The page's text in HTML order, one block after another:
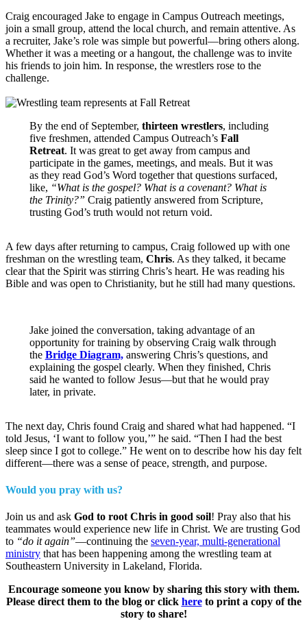
Craig encouraged Jake to engage in Campus Outreach meetings,
join a small group, attend the local church, and remain attentive. As
a recruiter, Jake’s role was simple but powerful—bring others along.
Whether it was a meeting or a hangout, the challenge was to invite
his friends to join him. In response, the wrestlers rose to the
challenge.
By the end of September, thirteen wrestlers, including
five freshmen, attended Campus Outreach’s Fall
Retreat. It was great to get away from campus and
participate in the games, meetings, and meals. But it was
as they read God’s Word together that questions surfaced,
like, “What is the gospel? What is a covenant? What is
the Trinity?” Craig patiently answered from Scripture,
trusting God’s truth would not return void.
A few days after returning to campus, Craig followed up with one
freshman on the wrestling team, Chris. As they talked, it became
clear that the Spirit was stirring Chris’s heart. He was reading his
Bible and was open to Christianity, but he still had many questions.
Jake joined the conversation, taking advantage of an
opportunity for training by observing Craig walk through
the Bridge Diagram,answering Chris’s questions, and
explaining the gospel clearly. When they finished, Chris
said he wanted to follow Jesus—but that he would pray
later, in private.
The next day, Chris found Craig and shared what had happened. “I
told Jesus, ‘I want to follow you,’” he said. “Then I had the best
sleep since I got to college.” He went on to describe how his day felt
different—there was a sense of peace, strength, and purpose.
Would you pray with us?
Join us and ask God to root Chris in good soil! Pray also that his
teammates would experience new life in Christ. We are trusting God
to “do it again”—continuing the seven-year, multi-generational
ministry that has been happening among the wrestling team at
Southeastern University in Lakeland, Florida.
Encourage someone you know by sharing this story with them.
Please direct them to the blog or click hereto print a copy of the
story to share!